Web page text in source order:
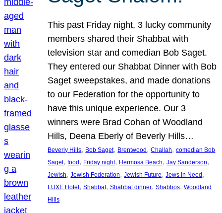
This past Friday night, 3 lucky community
members shared their Shabbat with
television star and comedian Bob Saget.
They entered our Shabbat Dinner with Bob
Saget sweepstakes, and made donations
to our Federation for the opportunity to
have this unique experience. Our 3
winners were Brad Cohan of Woodland
Hills, Deena Eberly of Beverly Hills…
Beverly Hills, Bob Saget, Brentwood , Challah, comedian Bob
Saget, food , Friday night, Hermosa Beach, Jay Sanderson
Jewish, Jewish Federation, Jewish Future, Jews in Need
LUXE Hotel , Shabbat, Shabbat dinner, Shabbos, Woodland
Hills